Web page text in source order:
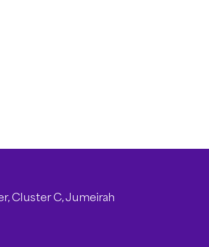
Cluster C, Jumeirah